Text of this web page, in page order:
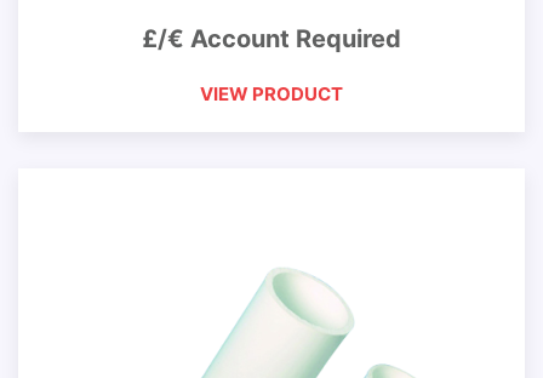
£/€ Account Required
VIEW PRODUCT